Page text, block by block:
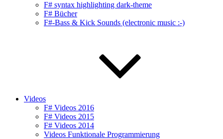
F# syntax highlighting dark-theme
F# Bücher
F#-Bass & Kick Sounds (electronic music :-)
Videos
F# Videos 2016
F# Videos 2015
F# Videos 2014
Videos Funktionale Programmierung